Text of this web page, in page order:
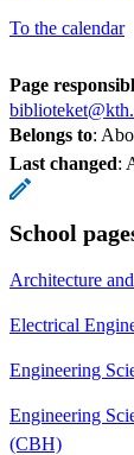
To the calendar
Page
Belongs to:
Last changed:
School
Architecture
Electrical
Engineering
Engineering
(CBH)